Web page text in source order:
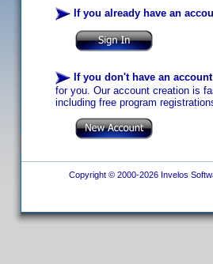
If you already have an
If you don't have an
for you. Our account creation is
including free program
Copyright © 2000-2026 Invelos